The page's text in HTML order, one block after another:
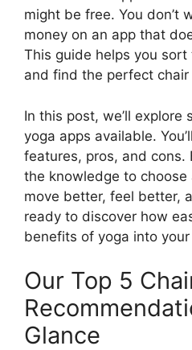
might be free. You don’t
money on an app that
This guide helps you
and find the perfect chair
In this post, we’ll
yoga apps available.
features, pros, and cons.
the knowledge to
move better, feel better,
ready to discover how
benefits of yoga into
Our Top 5
Glance